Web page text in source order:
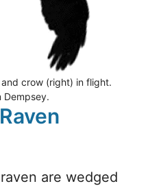
crow (right) in flight.
Dempsey.
are wedged